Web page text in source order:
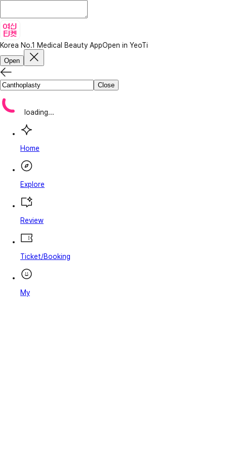
Korea No.1 Medical Beauty AppOpen in YeoTi
Open
Close
loading...
Home
Explore
Review
Ticket/Booking
My